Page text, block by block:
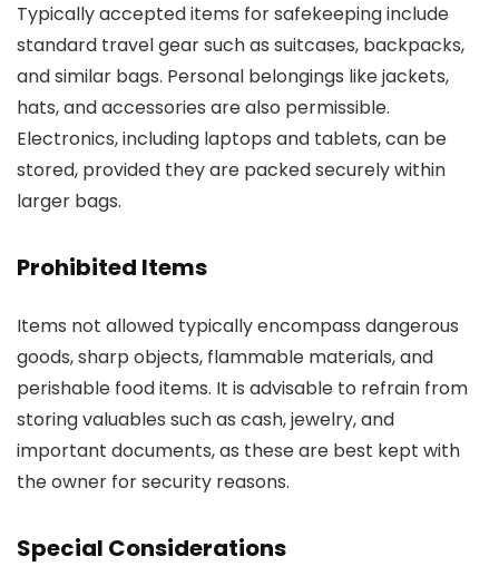
Typically accepted items for safekeeping include
standard travel gear such as suitcases, backpacks,
and similar bags. Personal belongings like jackets,
hats, and accessories are also permissible.
Electronics, including laptops and tablets, can be
stored, provided they are packed securely within
larger bags.
Prohibited Items
Items not allowed typically encompass dangerous
goods, sharp objects, flammable materials, and
perishable food items. It is advisable to refrain from
storing valuables such as cash, jewelry, and
important documents, as these are best kept with
the owner for security reasons.
Special Considerations